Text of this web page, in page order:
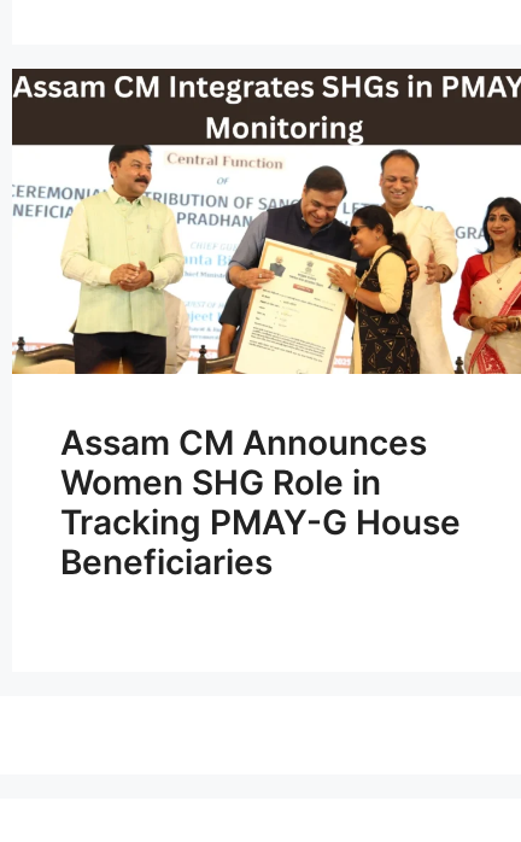
Assam CM Announces
Women SHG Role in
Tracking PMAY-G House
Beneficiaries